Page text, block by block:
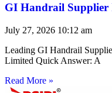
GI Handrail Supplier
July 27, 2026 10:12 am
Leading GI Handrail
Limited Quick Answer: A
Read More »